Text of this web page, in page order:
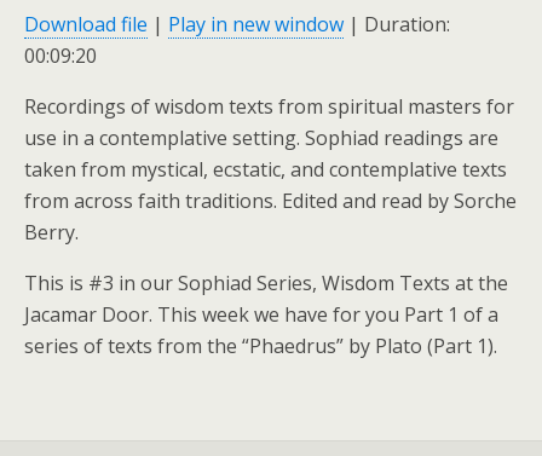
Download file | Play in new window | Duration:
00:09:20
Recordings of wisdom texts from spiritual masters for
use in a contemplative setting. Sophiad readings are
taken from mystical, ecstatic, and contemplative texts
from across faith traditions. Edited and read by Sorche
Berry.
This is #3 in our Sophiad Series, Wisdom Texts at the
Jacamar Door. This week we have for you Part 1 of a
series of texts from the “Phaedrus” by Plato (Part 1).